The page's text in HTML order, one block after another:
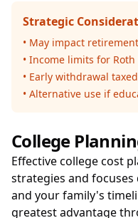
Strategic
• May impact
• Income limits for
• Early withdrawal
• Alternative use if
College
Effective college cost
strategies and
and your family's
greatest advantage